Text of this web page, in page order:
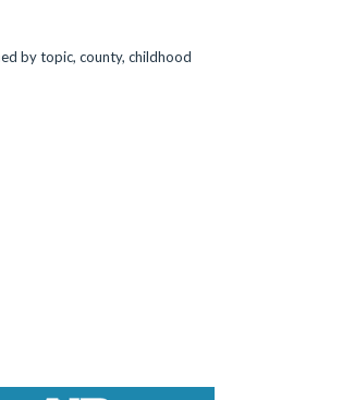
by topic, county, childhood